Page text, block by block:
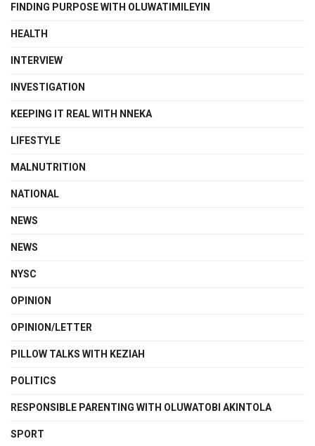
FINDING PURPOSE WITH OLUWATIMILEYIN
HEALTH
INTERVIEW
INVESTIGATION
KEEPING IT REAL WITH NNEKA
LIFESTYLE
MALNUTRITION
NATIONAL
NEWS
NEWS
NYSC
OPINION
OPINION/LETTER
PILLOW TALKS WITH KEZIAH
POLITICS
RESPONSIBLE PARENTING WITH OLUWATOBI AKINTOLA
SPORT